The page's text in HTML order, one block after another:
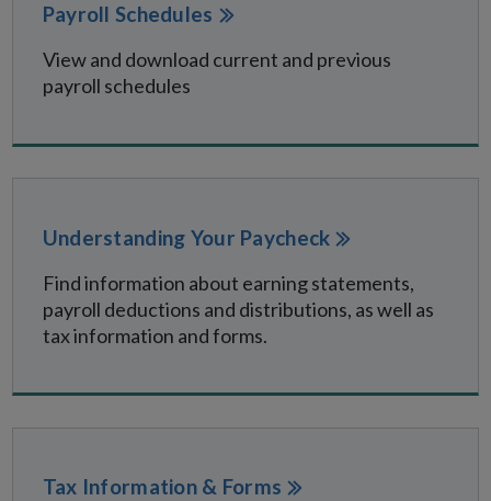
Payroll Schedules
View and download current and previous
payroll schedules
Understanding Your Paycheck
Find information about earning statements,
payroll deductions and distributions, as well as
tax information and forms.
Tax Information & Forms